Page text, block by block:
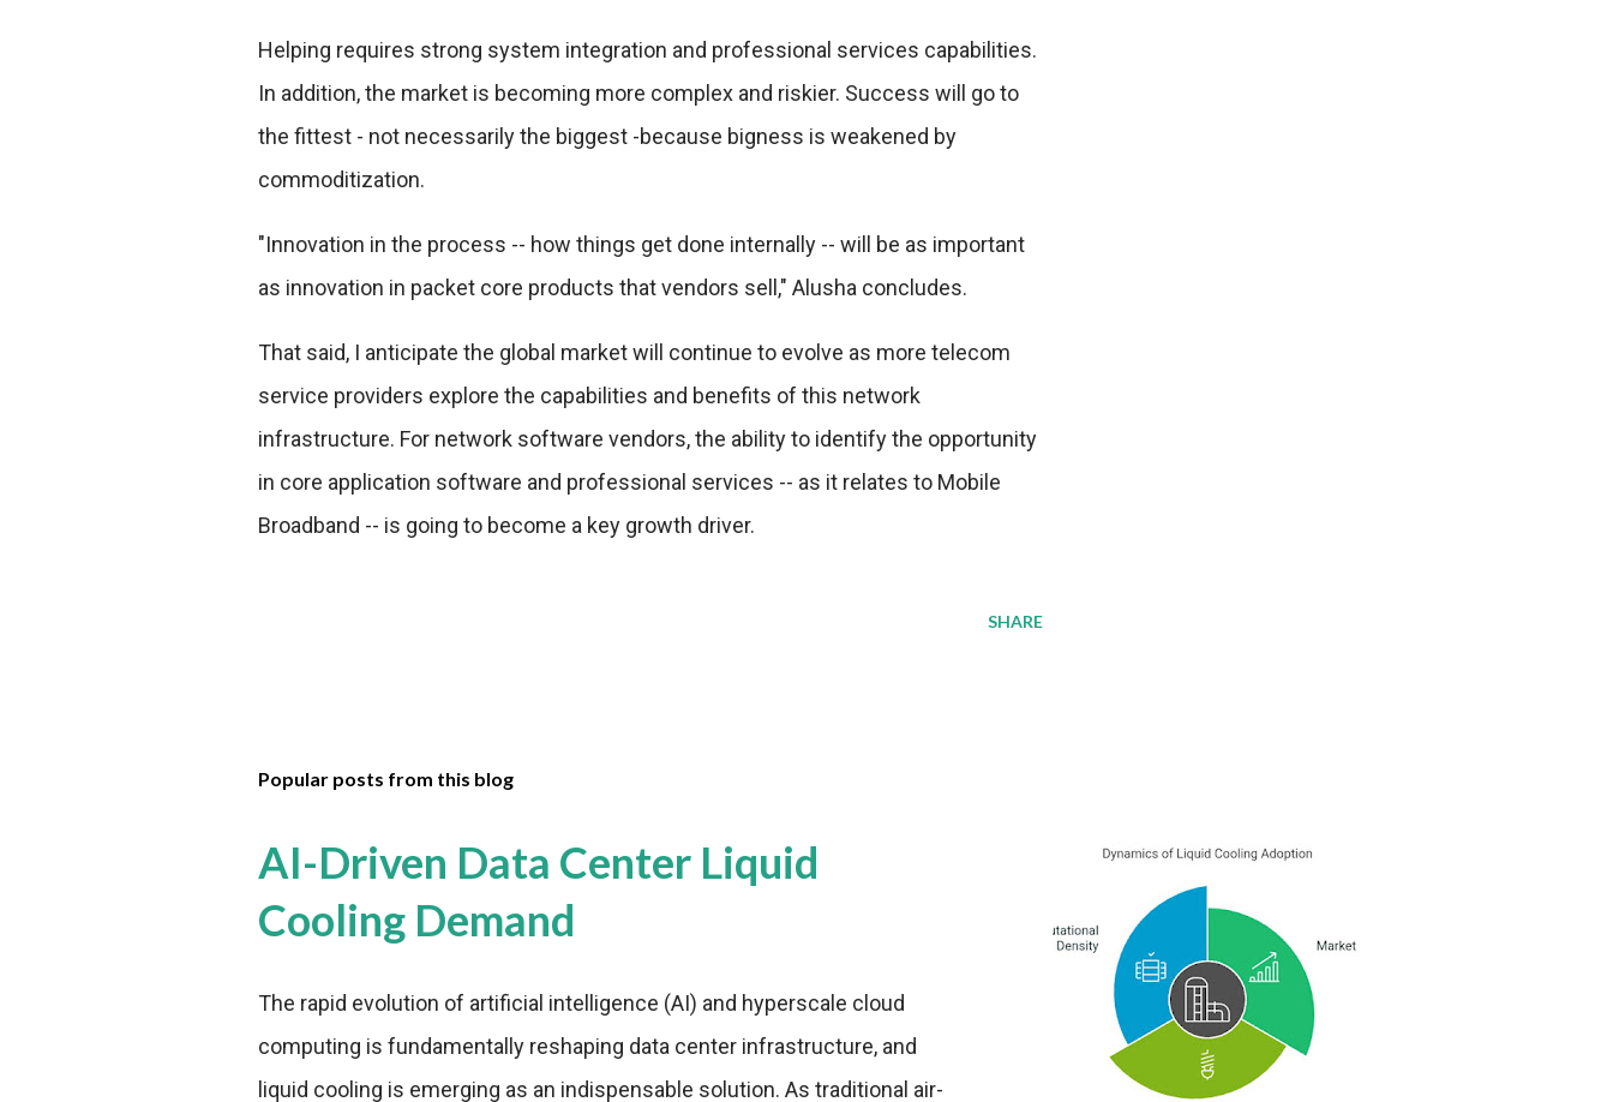
Helping requires strong system integration and professional services capabilities.
In addition, the market is becoming more complex and riskier. Success will go to
the fittest - not necessarily the biggest -because bigness is weakened by
commoditization.
"Innovation in the process -- how things get done internally -- will be as important
as innovation in packet core products that vendors sell," Alusha concludes.
That said, I anticipate the global market will continue to evolve as more telecom
service providers explore the capabilities and benefits of this network
infrastructure. For network software vendors, the ability to identify the opportunity
in core application software and professional services -- as it relates to Mobile
Broadband -- is going to become a key growth driver.
SHARE
Popular posts from this blog
AI-Driven Data Center Liquid
Cooling Demand
The rapid evolution of artificial intelligence (AI) and hyperscale cloud
computing is fundamentally reshaping data center infrastructure, and
liquid cooling is emerging as an indispensable solution. As traditional air-